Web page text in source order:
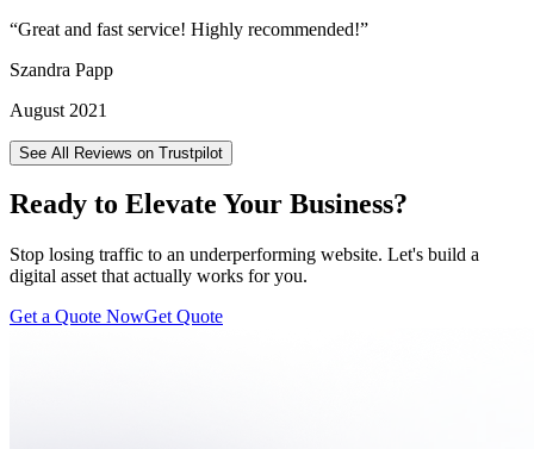
“Great and fast service! Highly recommended!”
Szandra Papp
August 2021
See All Reviews on Trustpilot
Ready to Elevate Your Business?
Stop losing traffic to an underperforming website. Let's build a
digital asset that actually works for you.
Get a Quote NowGet Quote